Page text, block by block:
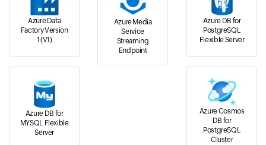
Azure Data
Factory Version
1 (V1)
Azure Media
Service
Streaming
Endpoint
Azure DB for
PostgreSQL
Flexible Server
Azure DB for
MYSQL Flexible
Server
Azure Cosmos
DB for
PostgreSQL
Cluster